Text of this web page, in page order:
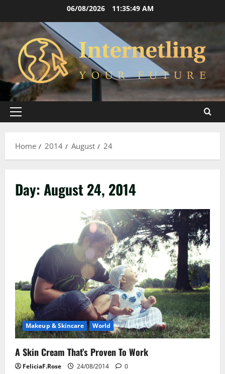
content
06/08/2026 11:35:50 AM
Primary
Home
2014 August 24
Day:August 24, 2014
Makeup & Skincare World
A Skin Cream That’s Proven To Work
FeliciaF.Rose 24/08/2014 0